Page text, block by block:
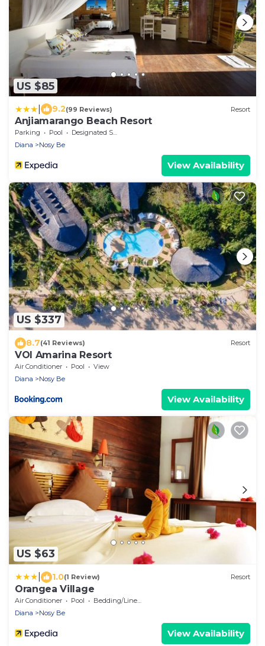
US $85
9.2(99 Reviews) Resort
Anjiamarango Beach Resort
Parking Pool
Designated Smoking Area
Diana
Nosy Be
View Availability
US $337
8.7(41 Reviews) Resort
VOI Amarina Resort
Air Conditioner Pool
View
Diana
Nosy Be
View Availability
US $63
1.0(1 Review) Resort
Orangea Village
Air Conditioner Pool
Bedding/Linens
Diana
Nosy Be
View Availability